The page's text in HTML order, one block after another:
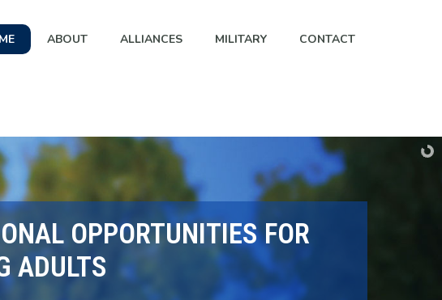
ABOUT ALLIANCES MILITARY CONTACT
OPPORTUNITIES FOR
ADULTS